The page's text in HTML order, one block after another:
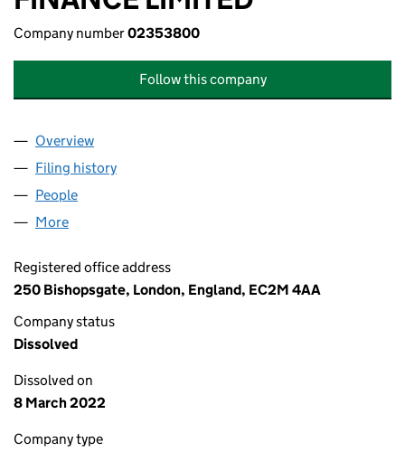
Company number02353800
Follow this company
Company
Overview
Filing history
People
More
Registered office address
250 Bishopsgate, London, England, EC2M 4AA
Company status
Dissolved
Dissolved on
8 March 2022
Company type